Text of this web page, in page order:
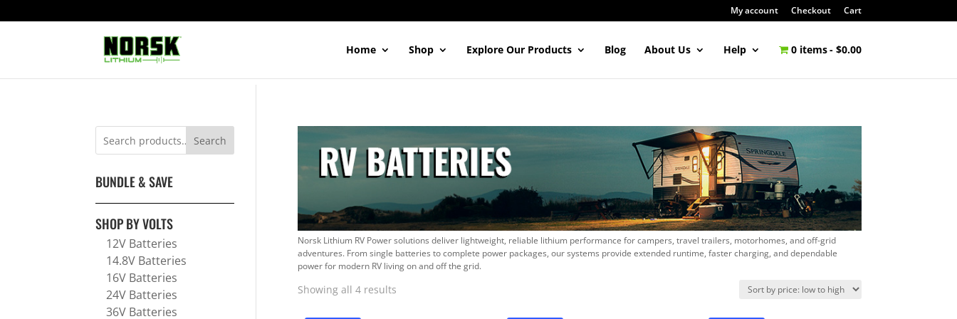
My account Checkout Cart
Home Shop Explore Our Products Blog About Us Help 0 items $0.00
Norsk Lithium RV Power solutions deliver lightweight, reliable lithium performance for campers, travel trailers, motorhomes, and off-grid
adventures. From single batteries to complete power packages, our systems provide extended runtime, faster charging, and dependable
power for modern RV living on and off the grid.
Showing all 4 resultsSorted
Search
BUNDLE & SAVE
SHOP BY VOLTS
12V Batteries
14.8V Batteries
16V Batteries
24V Batteries
36V Batteries